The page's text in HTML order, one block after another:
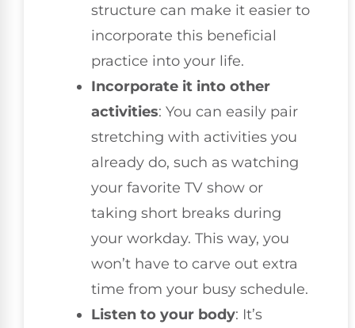
structure can make it easier to
incorporate this beneficial
practice into your life.
Incorporate it into other
activities: You can easily pair
stretching with activities you
already do, such as watching
your favorite TV show or
taking short breaks during
your workday. This way, you
won’t have to carve out extra
time from your busy schedule.
Listen to your body: It’s